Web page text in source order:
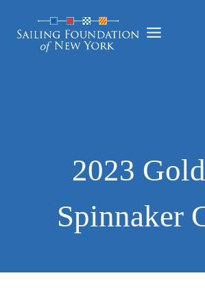
content
2023
Spinnaker